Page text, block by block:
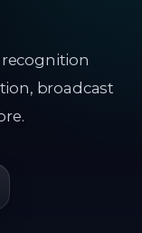
broadcast